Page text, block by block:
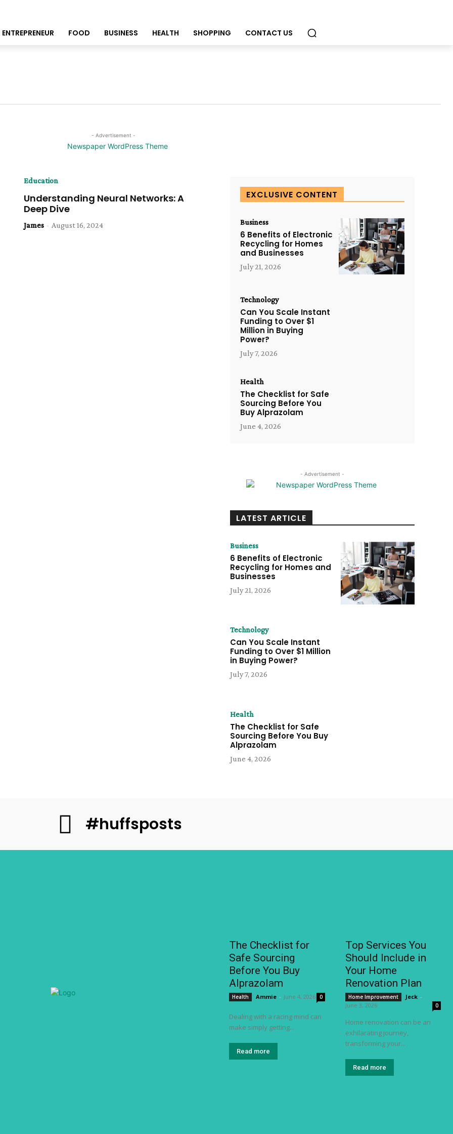
ENTREPRENEUR FOOD BUSINESS HEALTH SHOPPING CONTACT US
- Advertisement -
Education
Understanding Neural Networks: A
Deep Dive
James - August 16, 2024
EXCLUSIVE CONTENT
Business
6 Benefits of Electronic
Recycling for Homes
and Businesses
July 21, 2026
Technology
Can You Scale Instant
Funding to Over $1
Million in Buying
Power?
July 7, 2026
Health
The Checklist for Safe
Sourcing Before You
Buy Alprazolam
June 4, 2026
- Advertisement -
LATEST ARTICLE
Business
6 Benefits of Electronic
Recycling for Homes and
Businesses
July 21, 2026
Technology
Can You Scale Instant
Funding to Over $1 Million
in Buying Power?
July 7, 2026
Health
The Checklist for Safe
Sourcing Before You Buy
Alprazolam
June 4, 2026
#huffsposts
The Checklist for
Safe Sourcing
Before You Buy
Alprazolam
Health Ammie - June 4, 2026 0
Dealing with a racing mind can
make simply getting...
Read more
Top Services You
Should Include in
Your Home
Renovation Plan
Home Improvement Jeck -
June 3, 2026
0
Home renovation can be an
exhilarating journey,
transforming your...
Read more